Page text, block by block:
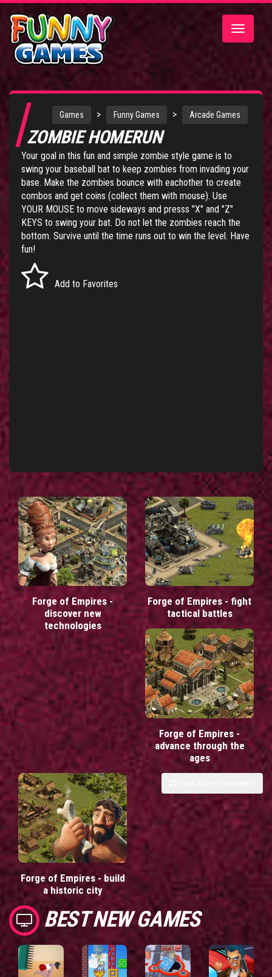
Toggle
Games > Funny Games > Arcade Games
ZOMBIE HOMERUN
Your goal in this fun and simple zombie style game is to
swing your baseball bat to keep zombies from invading your
base. Make the zombies bounce with eachother to create
combos and get coins (collect them with mouse). Use
YOUR MOUSE to move sideways and presss "X" and "Z"
KEYS to swing your bat. Do not let the zombies reach the
bottom. Survive until the time runs out to win the level. Have
fun!
Add to Favorites
Forge of Empires -
discover new
technologies
Forge of Empires - fight
tactical battles
Forge of Empires -
advance through the
ages
Forge of Empires - build
a historic city
BEST NEW GAMES